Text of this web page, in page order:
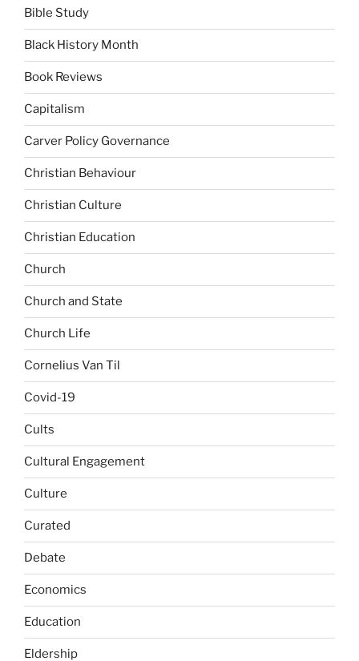
Bible Study
Black History Month
Book Reviews
Capitalism
Carver Policy Governance
Christian Behaviour
Christian Culture
Christian Education
Church
Church and State
Church Life
Cornelius Van Til
Covid-19
Cults
Cultural Engagement
Culture
Curated
Debate
Economics
Education
Eldership